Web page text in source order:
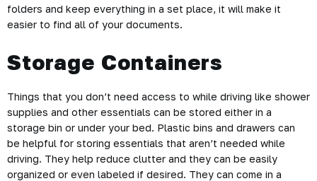
folders and keep everything in a set place, it will make it
easier to find all of your documents.
Storage Containers
Things that you don’t need access to while driving like shower
supplies and other essentials can be stored either in a
storage bin or under your bed. Plastic bins and drawers can
be helpful for storing essentials that aren’t needed while
driving. They help reduce clutter and they can be easily
organized or even labeled if desired. They can come in a